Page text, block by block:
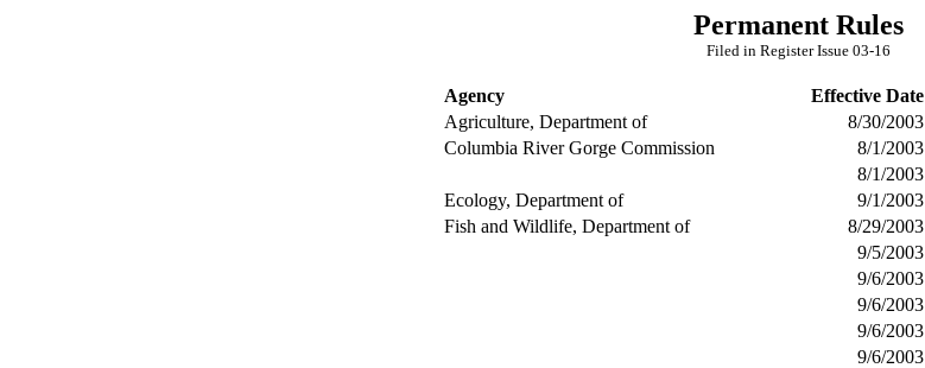
Permanent Rules
Filed in Register Issue 03-16
Agency Effective Date
Agriculture, Department of
8/30/2003
Columbia River Gorge Commission
8/1/2003
8/1/2003
Ecology, Department of
9/1/2003
Fish and Wildlife, Department of
8/29/2003
9/5/2003
9/6/2003
9/6/2003
9/6/2003
9/6/2003